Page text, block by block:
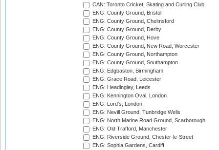
CAN: Toronto Cricket, Skating and Curling Club
ENG: County Ground, Bristol
ENG: County Ground, Chelmsford
ENG: County Ground, Derby
ENG: County Ground, Hove
ENG: County Ground, New Road, Worcester
ENG: County Ground, Northampton
ENG: County Ground, Southampton
ENG: Edgbaston, Birmingham
ENG: Grace Road, Leicester
ENG: Headingley, Leeds
ENG: Kennington Oval, London
ENG: Lord's, London
ENG: Nevill Ground, Tunbridge Wells
ENG: North Marine Road Ground, Scarborough
ENG: Old Trafford, Manchester
ENG: Riverside Ground, Chester-le-Street
ENG: Sophia Gardens, Cardiff